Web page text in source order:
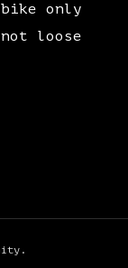
only
loose